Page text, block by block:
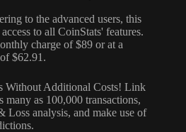
to the advanced users, this
to all CoinStats' features.
charge of $89 or at a
$62.91.
Without Additional Costs! Link
as 100,000 transactions,
analysis, and make use of